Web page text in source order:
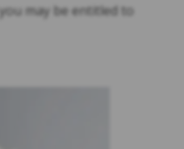
may be entitled to